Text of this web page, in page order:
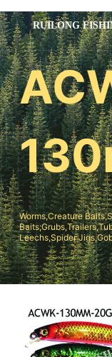
跳
过
内
容
Worms,Creature
Leechs,Spider